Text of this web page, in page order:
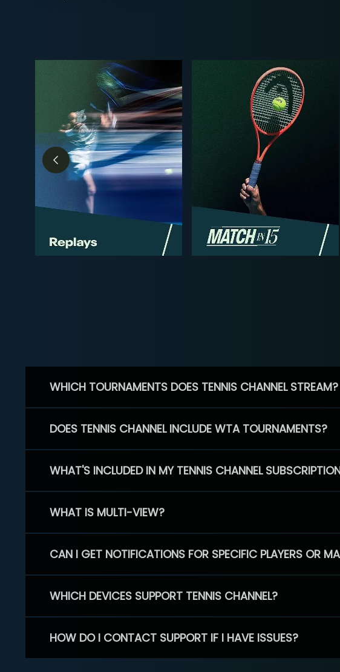
WHICH TOURNAMENTS DOES TENNIS CHANNEL STREAM?
DOES TENNIS CHANNEL INCLUDE WTA TOURNAMENTS?
WHAT'S INCLUDED IN MY TENNIS CHANNEL
WHAT IS MULTI-VIEW?
CAN I GET NOTIFICATIONS FOR SPECIFIC PLAYERS OR
WHICH DEVICES SUPPORT TENNIS CHANNEL?
HOW DO I CONTACT SUPPORT IF I HAVE ISSUES?